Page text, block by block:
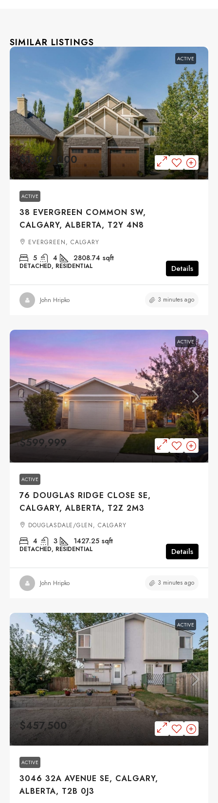
SIMILAR LISTINGS
ACTIVE
$1,049,000
ACTIVE
38 EVERGREEN COMMON SW,
CALGARY, ALBERTA, T2Y 4N8
EVERGREEN, CALGARY
5 4 2808.74 sqft
DETACHED, RESIDENTIAL Details
John Hripko 3 minutes ago
ACTIVE
$599,999
ACTIVE
76 DOUGLAS RIDGE CLOSE SE,
CALGARY, ALBERTA, T2Z 2M3
DOUGLASDALE/GLEN, CALGARY
4 3 1427.25 sqft
DETACHED, RESIDENTIAL Details
John Hripko 3 minutes ago
ACTIVE
$457,500
ACTIVE
3046 32A AVENUE SE, CALGARY,
ALBERTA, T2B 0J3